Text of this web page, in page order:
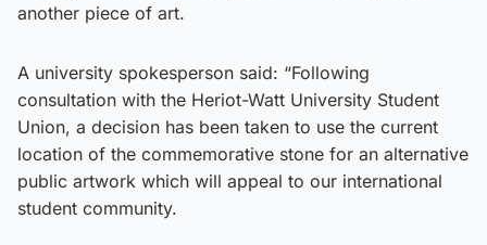
another piece of art.
A university spokesperson said: “Following
consultation with the Heriot-Watt University Student
Union, a decision has been taken to use the current
location of the commemorative stone for an alternative
public artwork which will appeal to our international
student community.